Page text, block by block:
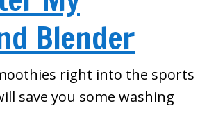
right into the sports
save you some washing